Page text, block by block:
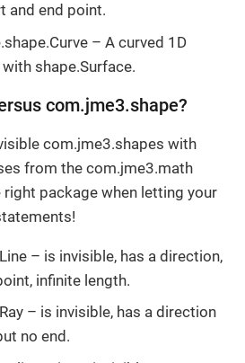
and end point.
– A curved 1D
shape.Surface.
com.jme3.shape?
com.jme3.shapes with
from the com.jme3.math
right package when letting your
– is invisible, has a direction,
infinite length.
– is invisible, has a direction
no end.